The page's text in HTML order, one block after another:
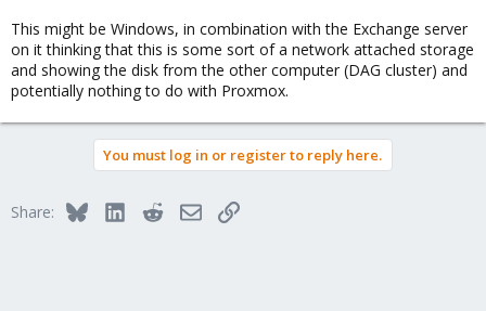
This might be Windows, in combination with the Exchange server
on it thinking that this is some sort of a network attached storage
and showing the disk from the other computer (DAG cluster) and
potentially nothing to do with Proxmox.
You must log in or register to reply here.
Share: BlueskyLinkedInRedditEmailLink